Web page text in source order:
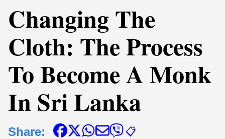
Changing The
Cloth: The Process
To Become A Monk
In Sri Lanka
Share: 📋